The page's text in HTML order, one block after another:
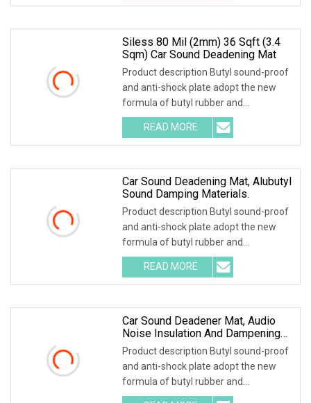
aluminum foil that is coated with
Siless 80 Mil (2mm) 36 Sqft (3.4
Sqm) Car Sound Deadening Mat
Product description Butyl sound-proof
and anti-shock plate adopt the new
formula of butyl rubber and
environmental high-polymer material
,and is covered with 0.1mm of
aluminum foil that is coated with
READ MORE
Car Sound Deadening Mat, Alubutyl
Sound Damping Materials.
Product description Butyl sound-proof
and anti-shock plate adopt the new
formula of butyl rubber and
environmental high-polymer material
,and is covered with 0.1mm of
aluminum foil that is coated with
READ MORE
Car Sound Deadener Mat, Audio
Noise Insulation And Dampening
Materials
Product description Butyl sound-proof
and anti-shock plate adopt the new
formula of butyl rubber and
environmental high-polymer material